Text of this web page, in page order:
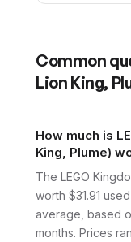
Common
Lion King,
How much is
King, Plume)
The LEGO
worth $31.91
average, based
months. Prices